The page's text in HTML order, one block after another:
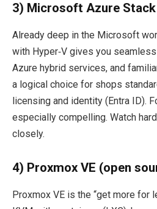
3) Microsoft Azure Stack
Already deep in the Microsoft
with Hyper‑V gives you
Azure hybrid services, and
a logical choice for shops
licensing and identity (Entra ID).
especially compelling. Watch
closely.
4) Proxmox VE (open
Proxmox VE is the “get more for